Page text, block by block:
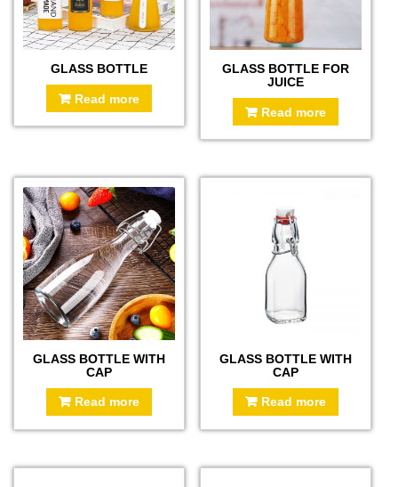
GLASS BOTTLE
Read more
GLASS BOTTLE FOR
JUICE
Read more
GLASS BOTTLE WITH
CAP
Read more
GLASS BOTTLE WITH
CAP
Read more